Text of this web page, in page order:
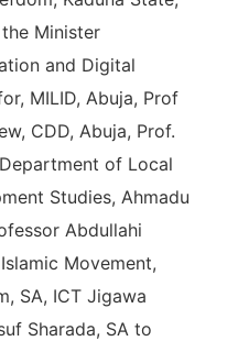
Minister
and Digital
MILID, Abuja, Prof
CDD, Abuja, Prof.
of Local
Studies, Ahmadu
Abdullahi
Movement,
SA, ICT Jigawa
Sharada, SA to